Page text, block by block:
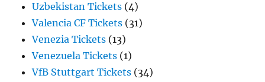
Uzbekistan Tickets (4)
Valencia CF Tickets (31)
Venezia Tickets (13)
Venezuela Tickets (1)
VfB Stuttgart Tickets (34)